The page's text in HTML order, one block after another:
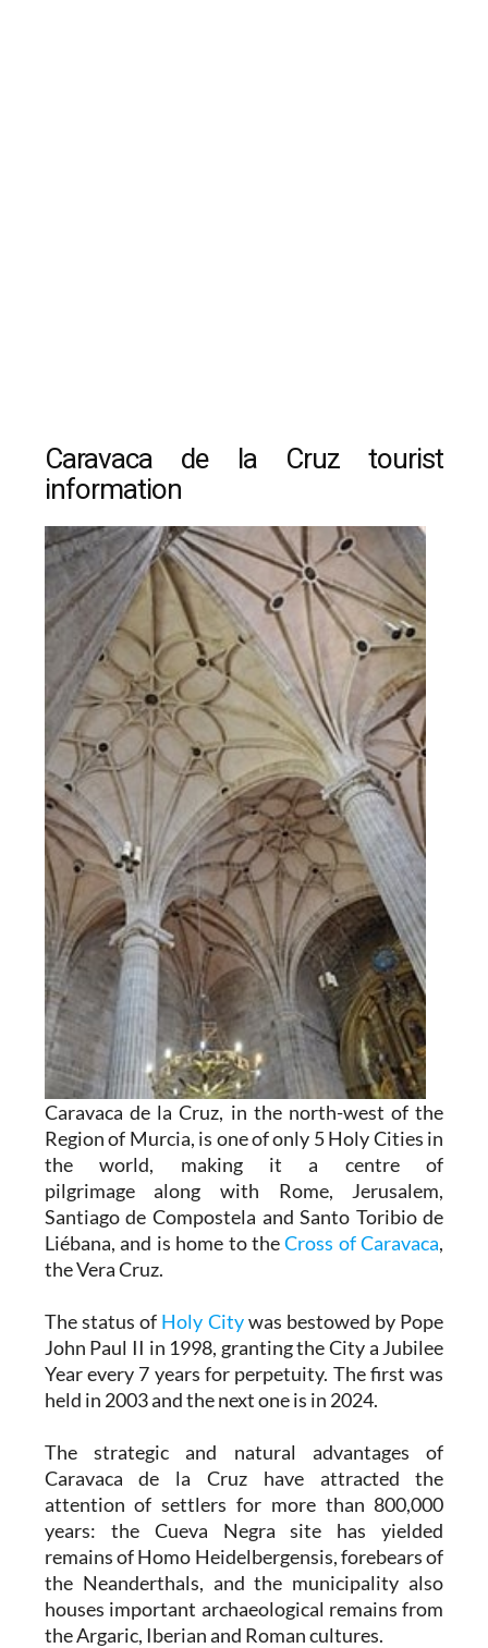
Caravaca de la Cruz tourist
information
Caravaca de la Cruz, in the north-west of the
Region of Murcia, is one of only 5 Holy Cities in
the world, making it a centre of
pilgrimage along with Rome, Jerusalem,
Santiago de Compostela and Santo Toribio de
Liébana, and is home to theCross of Caravaca,
the Vera Cruz.
The status of Holy Citywas bestowed by Pope
John Paul II in 1998, granting the City a Jubilee
Year every 7 years for perpetuity. The first was
held in 2003 and the next one is in 2024.
The strategic and natural advantages of
Caravaca de la Cruz have attracted the
attention of settlers for more than 800,000
years: the Cueva Negra site has yielded
remains of Homo Heidelbergensis, forebears of
the Neanderthals, and the municipality also
houses important archaeological remains from
the Argaric, Iberian and Roman cultures.